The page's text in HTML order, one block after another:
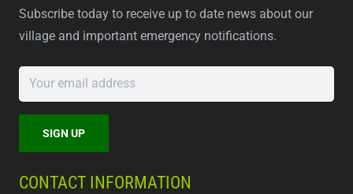
Subscribe today to receive up to date news about our
village and important emergency notifications.
CONTACT INFORMATION